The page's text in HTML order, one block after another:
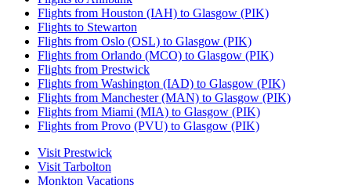
Flights from Houston (IAH) to Glasgow (PIK)
Flights to Stewarton
Flights from Oslo (OSL) to Glasgow (PIK)
Flights from Orlando (MCO) to Glasgow (PIK)
Flights from Prestwick
Flights from Washington (IAD) to Glasgow (PIK)
Flights from Manchester (MAN) to Glasgow (PIK)
Flights from Miami (MIA) to Glasgow (PIK)
Flights from Provo (PVU) to Glasgow (PIK)
Visit Prestwick
Visit Tarbolton
Monkton Vacations